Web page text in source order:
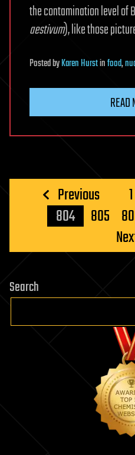
the contamination level of
aestivum), like those
PostedbyKaren Hurstinfood,
READ
Posts
pagination
Previous 1
804
805
Search